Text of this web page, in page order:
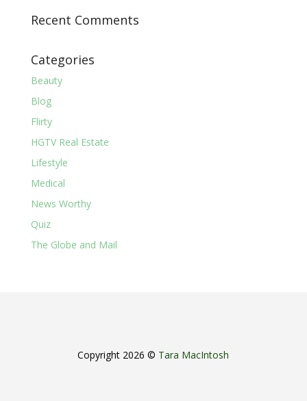
Recent Comments
Categories
Beauty
Blog
Flirty
HGTV Real Estate
Lifestyle
Medical
News Worthy
Quiz
The Globe and Mail
Copyright 2026 © Tara MacIntosh